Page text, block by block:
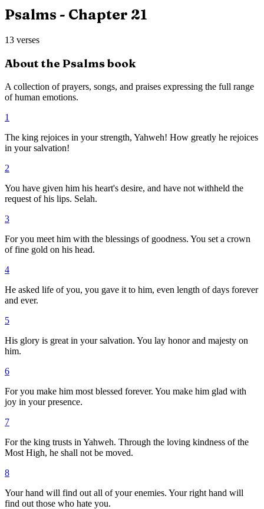
Psalms - Chapter 21
13 verses
About the Psalmsbook
A collection of prayers, songs, and praises expressing the full range
of human emotions.
1
The king rejoices in your strength, Yahweh! How greatly he rejoices
in your salvation!
2
You have given him his heart's desire, and have not withheld the
request of his lips. Selah.
3
For you meet him with the blessings of goodness. You set a crown
of fine gold on his head.
4
He asked life of you, you gave it to him, even length of days forever
and ever.
5
His glory is great in your salvation. You lay honor and majesty on
him.
6
For you make him most blessed forever. You make him glad with
joy in your presence.
7
For the king trusts in Yahweh. Through the loving kindness of the
Most High, he shall not be moved.
8
Your hand will find out all of your enemies. Your right hand will
find out those who hate you.